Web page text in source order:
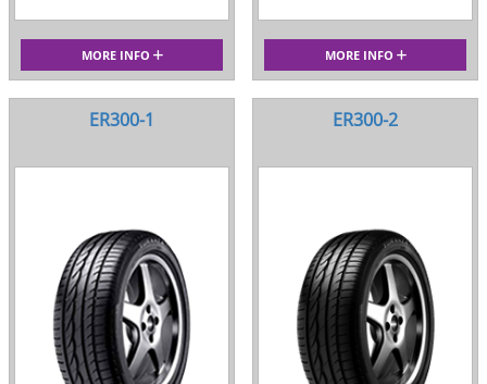
MORE INFO MORE INFO
ER300-1 ER300-2